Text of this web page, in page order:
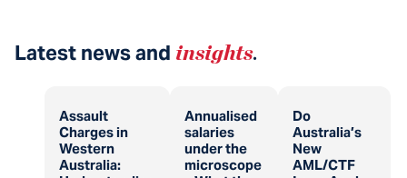
Latest news and insights.
Assault
Charges in
Western
Australia:
Annualised
salaries
under the
microscope
Do
Australia’s
New
AML/CTF